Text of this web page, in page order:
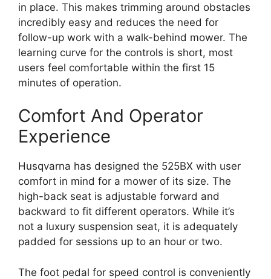
in place. This makes trimming around obstacles
incredibly easy and reduces the need for
follow-up work with a walk-behind mower. The
learning curve for the controls is short, most
users feel comfortable within the first 15
minutes of operation.
Comfort And Operator
Experience
Husqvarna has designed the 525BX with user
comfort in mind for a mower of its size. The
high-back seat is adjustable forward and
backward to fit different operators. While it’s
not a luxury suspension seat, it is adequately
padded for sessions up to an hour or two.
The foot pedal for speed control is conveniently